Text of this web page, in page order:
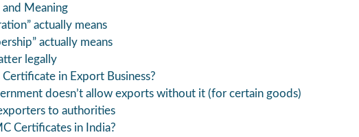
and Meaning
actually means
actually means
legally
in Export Business?
doesn’t allow exports without it (for certain goods)
to authorities
Certificates in India?